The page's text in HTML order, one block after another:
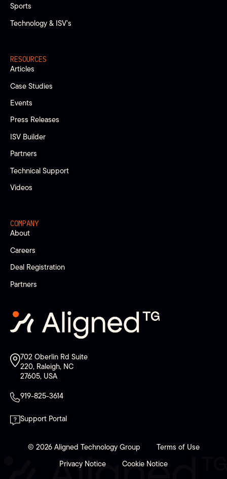
Sports
Technology & ISV’s
RESOURCES
Articles
Case Studies
Events
Press Releases
ISV Builder
Partners
Technical Support
Videos
COMPANY
About
Careers
Deal Registration
Partners
702 Oberlin Rd Suite
220, Raleigh, NC
27605, USA
919-825-3614
Support Portal
© 2026 Aligned Technology Group
Terms of Use
Privacy Notice
Cookie Notice